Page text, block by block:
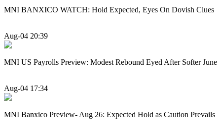
MNI BANXICO WATCH: Hold Expected, Eyes On Dovish Clues
Aug-04 20:39
MNI US Payrolls Preview: Modest Rebound Eyed After Softer June
Aug-04 17:34
MNI Banxico Preview- Aug 26: Expected Hold as Caution Prevails